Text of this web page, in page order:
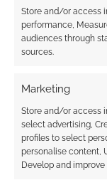
Store and/or access
performance,
audiences through
sources.
Marketing
Store and/or access
select advertising,
profiles to select
personalise content,
Develop and
RPG news
of RPG zine
TAGGED WITH: